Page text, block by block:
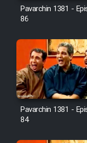
Pavarchin 1381 -
86
Pavarchin 1381 -
84